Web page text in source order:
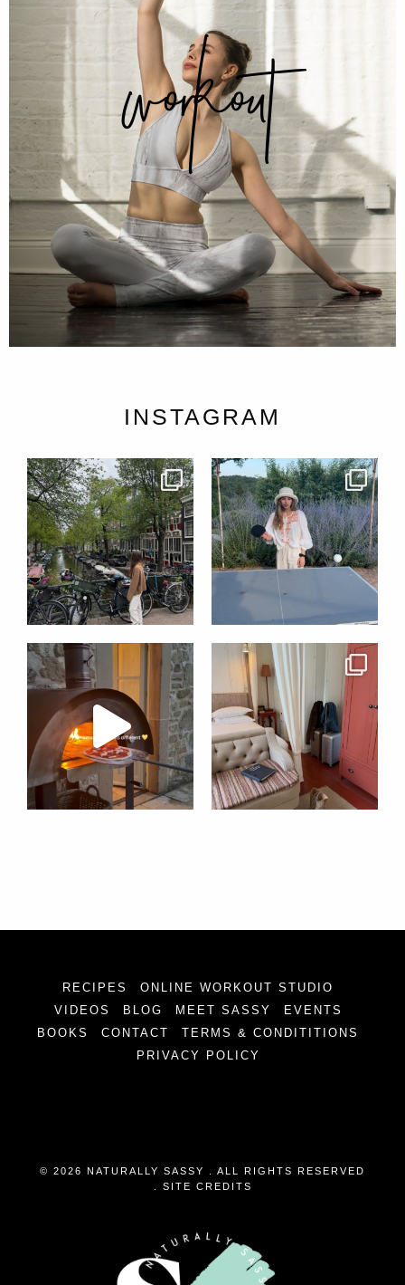
workout
INSTAGRAM
RECIPES
ONLINE WORKOUT STUDIO
VIDEOS
BLOG MEET SASSY
EVENTS
BOOKS
CONTACT
TERMS & CONDITITIONS
PRIVACY POLICY
© 2026 NATURALLY SASSY . ALL RIGHTS RESERVED
SITE CREDITS